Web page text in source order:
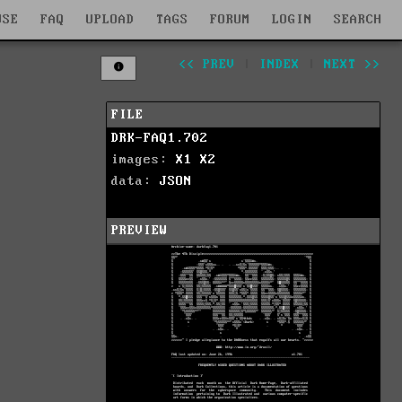
FAQ UPLOAD TAGS FORUM LOGIN SEARCH
<< PREV INDEX NEXT >>
FILE
DRK-FAQ1.702
images: X1
X2
data: JSON
PREVIEW